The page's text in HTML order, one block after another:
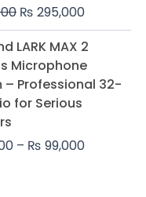
₨ 295,000
LARK MAX 2
Microphone
– Professional 32-
for Serious
– ₨ 99,000
Price
₨ 75,000